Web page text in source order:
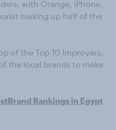
with Orange, iPhone,
making up half of the
of the Top 10 Improvers,
the local brands to make
Rankings in Egypt